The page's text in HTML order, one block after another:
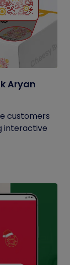
Aryan
customers
interactive